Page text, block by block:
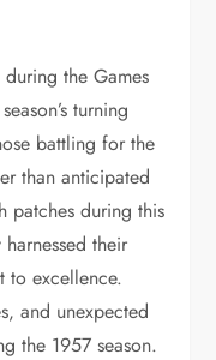
during the Games
turning
battling for the
than anticipated
patches during this
their
to excellence.
and unexpected
the 1957 season.